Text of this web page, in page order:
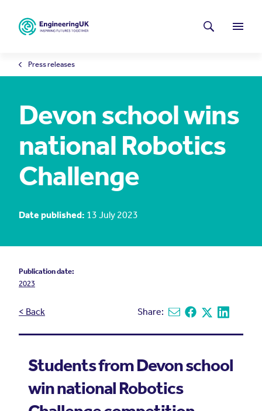
Menu
Latest news
Search
Press releases
Devon school wins
national Robotics
Challenge
Date published: 13 July 2023
Publication date:
2023
< Back Share: Share via email
Share on Facebook
Share on X
Share on
Students from Devon school
win national Robotics